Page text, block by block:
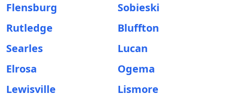
Flensburg
Sobieski
Rutledge
Bluffton
Searles
Lucan
Elrosa
Ogema
Lewisville
Lismore